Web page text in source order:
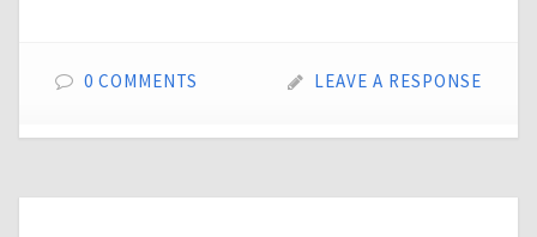
0 COMMENTS LEAVE A RESPONSE